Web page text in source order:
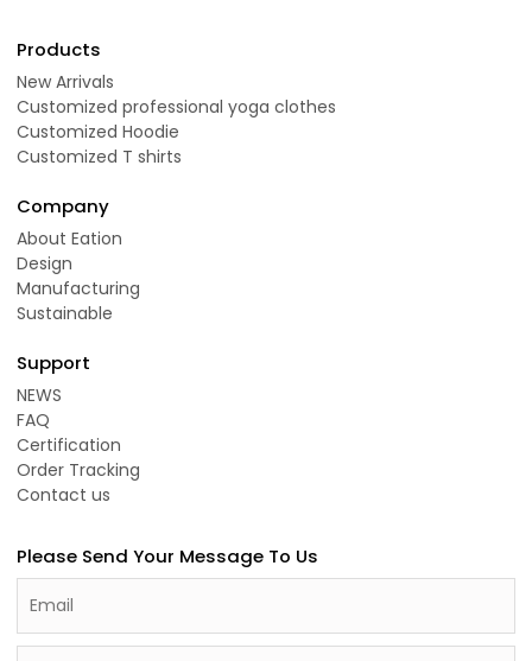
Products
New Arrivals
Customized professional yoga clothes
Customized Hoodie
Customized T shirts
Company
About Eation
Design
Manufacturing
Sustainable
Support
NEWS
FAQ
Certification
Order Tracking
Contact us
Please Send Your Message To Us